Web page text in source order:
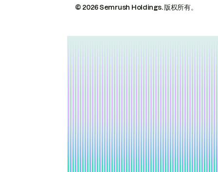
© 2026 Semrush Holdings.版权所有。